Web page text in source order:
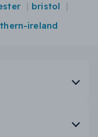
bristol
ireland